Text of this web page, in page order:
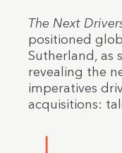
The Next
positioned
Sutherland, as
revealing the
imperatives
acquisitions: